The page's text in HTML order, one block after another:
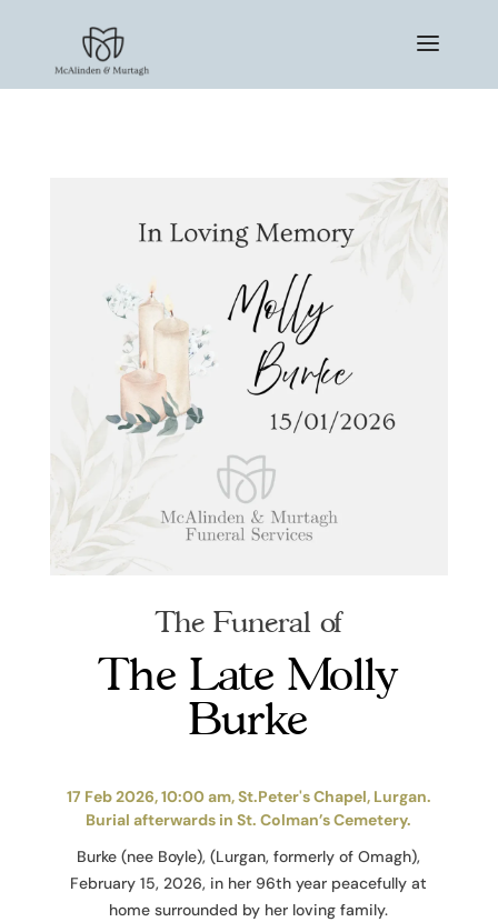
The Funeral of
The Late Molly
Burke
17 Feb 2026, 10:00 am, St.Peter's Chapel, Lurgan.
Burial afterwards in St. Colman’s Cemetery.
Burke (nee Boyle), (Lurgan, formerly of Omagh),
February 15, 2026, in her 96th year peacefully at
home surrounded by her loving family.